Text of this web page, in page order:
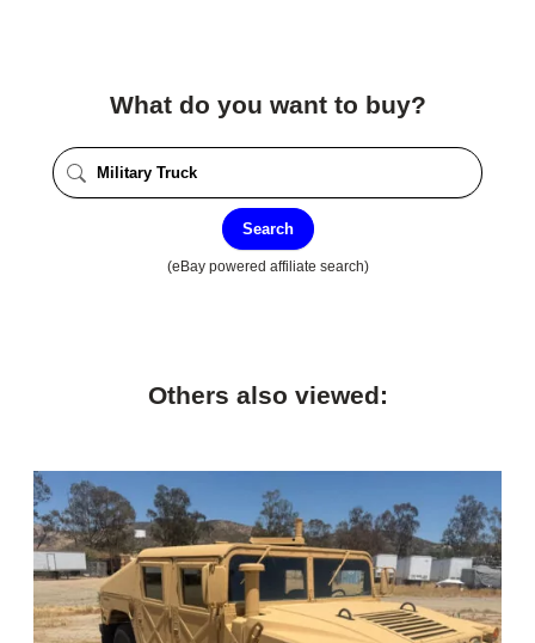
What do you want to buy?
Search
(eBay powered affiliate search)
Others also viewed: